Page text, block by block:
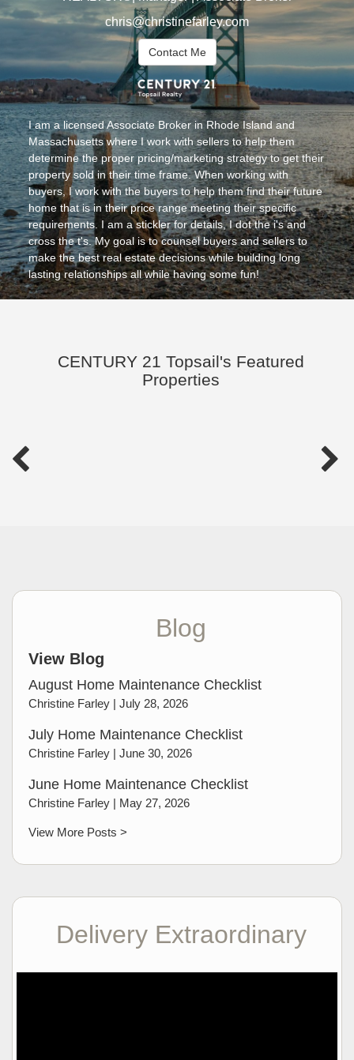
chris@christinefarley.com
Contact Me
I am a licensed Associate Broker in Rhode Island and
Massachusetts where I work with sellers to help them
determine the proper pricing/marketing strategy to get their
property sold in their time frame. When working with
buyers, I work with the buyers to help them find their future
home that is in their price range meeting their specific
requirements. I am a stickler for details, I dot the i's and
cross the t's. My goal is to counsel buyers and sellers to
make the best real estate decisions while building long
lasting relationships all while having some fun!
CENTURY 21 Topsail's Featured
Properties
Blog
View Blog
August Home Maintenance Checklist
Christine Farley | July 28, 2026
July Home Maintenance Checklist
Christine Farley | June 30, 2026
June Home Maintenance Checklist
Christine Farley | May 27, 2026
View More Posts >
Delivery Extraordinary